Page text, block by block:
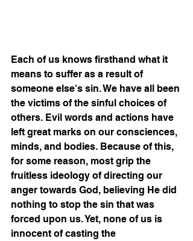
Each of us knows firsthand what it
means to suffer as a result of
someone else's sin. We have all been
the victims of the sinful choices of
others. Evil words and actions have
left great marks on our consciences,
minds, and bodies. Because of this,
for some reason, most grip the
fruitless ideology of directing our
anger towards God, believing He did
nothing to stop the sin that was
forced upon us. Yet, none of us is
innocent of casting the